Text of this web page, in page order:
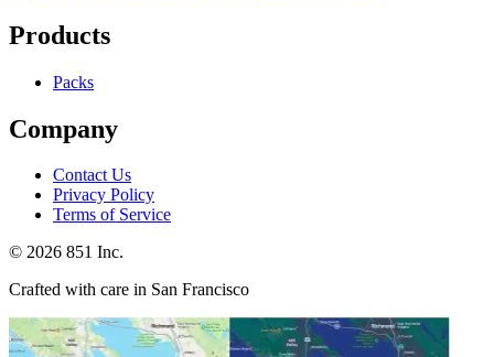
Products
Packs
Company
Contact Us
Privacy Policy
Terms of Service
© 2026 851 Inc.
Crafted with care in San Francisco